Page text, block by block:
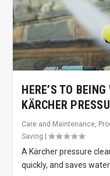
HERE’S TO
KÄRCHER
Care and Maintenance,
Saving
|
A Kärcher pressure
quickly, and saves